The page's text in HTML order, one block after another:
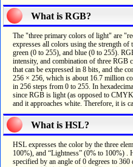
What is RGB?
The "three primary colors of light" are
expresses all colors using the strength
green (0 to 255), and blue (0 to 255). RGB is usually used 8 bits to represent the color
intensity, and combination of three RGB
that can be expressed in 8 bits, and the
256 × 256, which is about 16.7 million
in 256 steps from 0 to 255. In
since RGB is light (as opposed to
and it approaches white. Therefore, it is
What is HSL?
HSL expresses the color by the three
100%), and “Lightness” (0% to 100%) .
specified by an angle of 0 degrees to 360